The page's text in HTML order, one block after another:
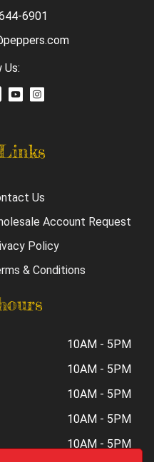
Us
Account Request
Policy
& Conditions
6901
Us:
10AM - 5PM
10AM - 5PM
10AM - 5PM
10AM - 5PM
10AM - 5PM